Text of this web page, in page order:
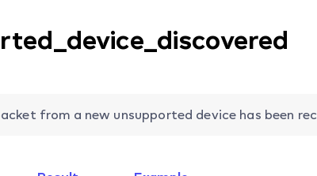
from a new unsupported device has been